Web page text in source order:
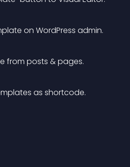
on WordPress admin.
from posts & pages.
as shortcode.